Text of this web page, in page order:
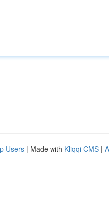
Users | Made with Kliqqi CMS |